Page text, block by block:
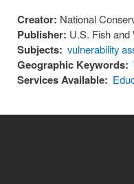
Creator: National
Publisher: U.S. Fish and
Subjects: vulnerability
Geographic Keywords:
Services Available: